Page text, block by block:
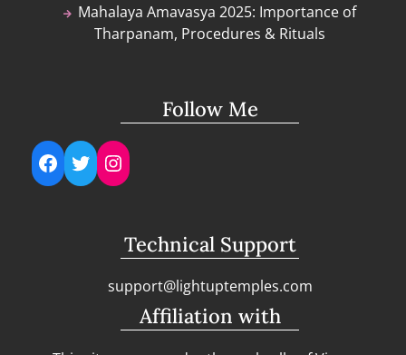
Mahalaya Amavasya 2025: Importance of
Tharpanam, Procedures & Rituals
Follow Me
Facebook
TwitterInstagram
Technical Support
support@lightuptemples.com
Affiliation with